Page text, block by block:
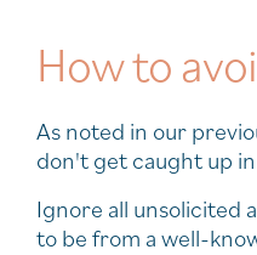
How to
As noted in our
don't get caught up in
Ignore all unsolicited
to be from a well-